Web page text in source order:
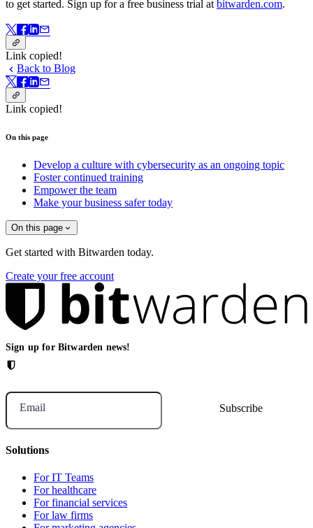
to get started. Sign up for a free business trial at bitwarden.com.
Link copied!
Back to Blog
Link copied!
On this page
Develop a culture with cybersecurity as an ongoing topic
Foster continued training
Empower the team
Make your business safer today
On this page
Get started with Bitwarden today.
Create your free account
Sign up for Bitwarden news!
Email
Solutions
For IT Teams
For healthcare
For financial services
For law firms